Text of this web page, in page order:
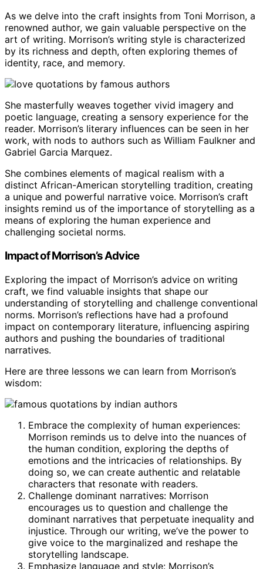
As we delve into the craft insights from Toni Morrison, a
renowned author, we gain valuable perspective on the
art of writing. Morrison’s writing style is characterized
by its richness and depth, often exploring themes of
identity, race, and memory.
She masterfully weaves together vivid imagery and
poetic language, creating a sensory experience for the
reader. Morrison’s literary influences can be seen in her
work, with nods to authors such as William Faulkner and
Gabriel Garcia Marquez.
She combines elements of magical realism with a
distinct African-American storytelling tradition, creating
a unique and powerful narrative voice. Morrison’s craft
insights remind us of the importance of storytelling as a
means of exploring the human experience and
challenging societal norms.
Impact of Morrison’s Advice
Exploring the impact of Morrison’s advice on writing
craft, we find valuable insights that shape our
understanding of storytelling and challenge conventional
norms. Morrison’s reflections have had a profound
impact on contemporary literature, influencing aspiring
authors and pushing the boundaries of traditional
narratives.
Here are three lessons we can learn from Morrison’s
wisdom:
Embrace the complexity of human experiences:
Morrison reminds us to delve into the nuances of
the human condition, exploring the depths of
emotions and the intricacies of relationships. By
doing so, we can create authentic and relatable
characters that resonate with readers.
Challenge dominant narratives: Morrison
encourages us to question and challenge the
dominant narratives that perpetuate inequality and
injustice. Through our writing, we’ve the power to
give voice to the marginalized and reshape the
storytelling landscape.
Emphasize language and style: Morrison’s